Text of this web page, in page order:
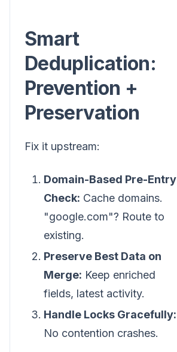
Smart
Deduplication:
Prevention +
Preservation
Fix it upstream:
Domain-Based Pre-Entry
Check: Cache domains.
"google.com"? Route to
existing.
Preserve Best Data on
Merge: Keep enriched
fields, latest activity.
Handle Locks Gracefully:
No contention crashes.